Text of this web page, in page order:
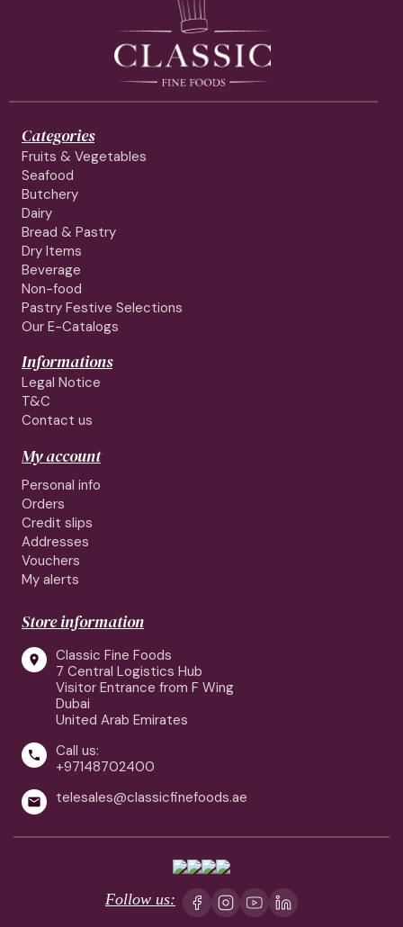
Categories
Fruits & Vegetables
Seafood
Butchery
Dairy
Bread & Pastry
Dry Items
Beverage
Non-food
Pastry Festive Selections
Our E-Catalogs
Informations
Legal Notice
T&C
Contact us
My account
Personal info
Orders
Credit slips
Addresses
Vouchers
My alerts
Store information

Classic Fine Foods
7 Central Logistics Hub
Visitor Entrance from F Wing
Dubai
United Arab Emirates

Call us:
+97148702400
 telesales@classicfinefoods.ae
Follow us: